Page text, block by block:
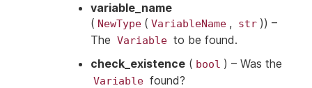
variable_name
( NewType ( VariableName , str )) –
The Variable to be found.
check_existence ( bool ) – Was the
Variable found?